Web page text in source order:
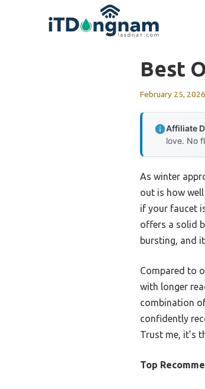
Best
February 25, 2026
Affiliate
love. No
As winter
out is how
if your faucet
offers a solid
bursting, and
Compared to
with longer
combination
confidently
Trust me, it’s
Top